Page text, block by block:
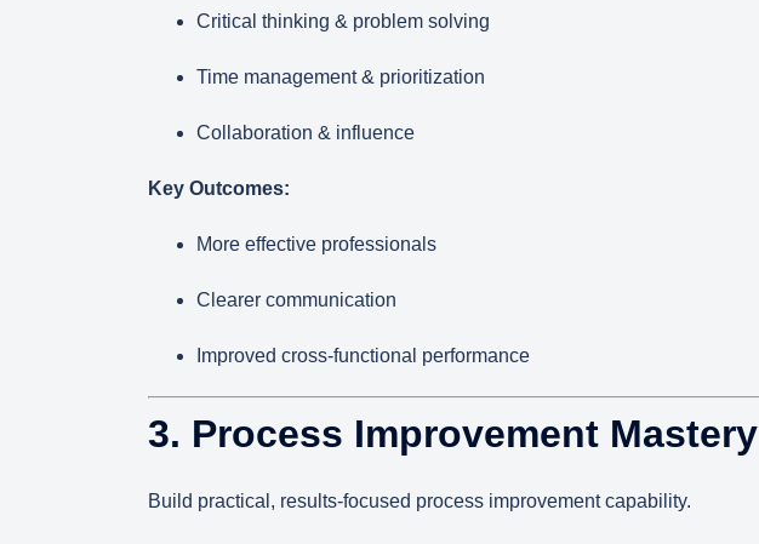
Critical thinking & problem solving
Time management & prioritization
Collaboration & influence
Key Outcomes:
More effective professionals
Clearer communication
Improved cross-functional performance
3. Process Improvement Mastery
Build practical, results-focused process improvement capability.